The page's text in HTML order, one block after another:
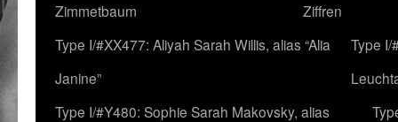
Zimmetbaum
Ziffren
Type I/#XX477: Aliyah Sarah Willis, alias “Alia
Janine”
Type I/
Type I/#Y480: Sophie Sarah Makovsky, alias